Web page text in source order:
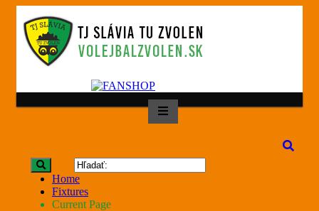
Home
Fixtures
Current Page